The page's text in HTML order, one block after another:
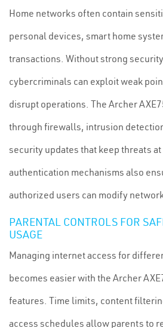
Home networks often contain
personal devices, smart home
transactions. Without strong
cybercriminals can exploit weak
disrupt operations. The Archer
through firewalls, intrusion
security updates that keep threats at
authentication mechanisms also
authorized users can modify
PARENTAL CONTROLS FOR
USAGE
Managing internet access for
becomes easier with the Archer
features. Time limits, content
access schedules allow parents to